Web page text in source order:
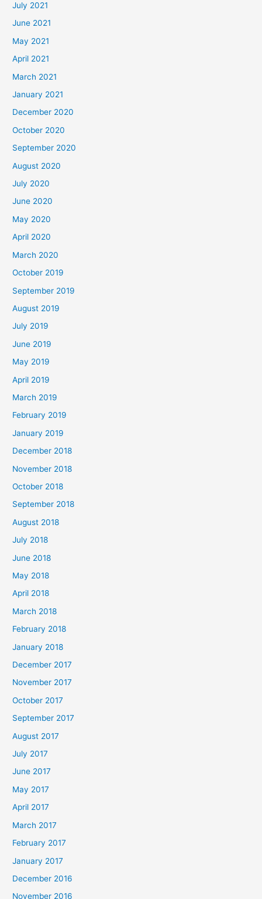
July 2021
June 2021
May 2021
April 2021
March 2021
January 2021
December 2020
October 2020
September 2020
August 2020
July 2020
June 2020
May 2020
April 2020
March 2020
October 2019
September 2019
August 2019
July 2019
June 2019
May 2019
April 2019
March 2019
February 2019
January 2019
December 2018
November 2018
October 2018
September 2018
August 2018
July 2018
June 2018
May 2018
April 2018
March 2018
February 2018
January 2018
December 2017
November 2017
October 2017
September 2017
August 2017
July 2017
June 2017
May 2017
April 2017
March 2017
February 2017
January 2017
December 2016
November 2016